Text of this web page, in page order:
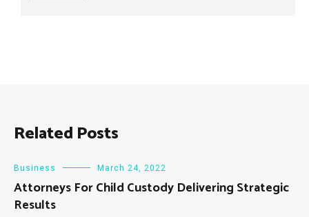
Related Posts
Business March 24, 2022
Attorneys For Child Custody Delivering Strategic
Results